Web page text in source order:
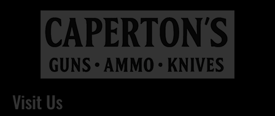
Visit Us